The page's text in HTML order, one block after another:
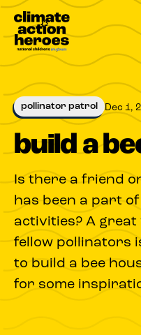
pollinator patrol Dec 1,
build a
Is there a friend
has been a part
activities? A
fellow pollinators
to build a bee
for some